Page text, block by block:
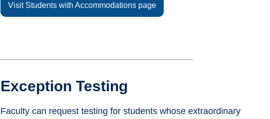
Visit Students with Accommodations page
Exception Testing
Faculty can request testing for students whose extraordinary